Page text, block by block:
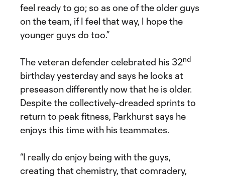
feel ready to go; so as one of the older guys
on the team, if I feel that way, I hope the
younger guys do too.”
The veteran defender celebrated his 32nd
birthday yesterday and says he looks at
preseason differently now that he is older.
Despite the collectively-dreaded sprints to
return to peak fitness, Parkhurst says he
enjoys this time with his teammates.
“I really do enjoy being with the guys,
creating that chemistry, that comradery,